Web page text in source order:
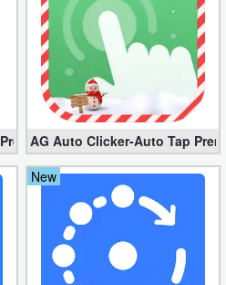
apk 2.58.2 [Unlocked]
AG Auto Clicker-Auto Tap
New